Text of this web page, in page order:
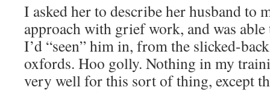
I asked her to describe her husband to
approach with grief work, and was
I’d “seen” him in, from the slicked-
oxfords. Hoo golly. Nothing in my
very well for this sort of thing, except